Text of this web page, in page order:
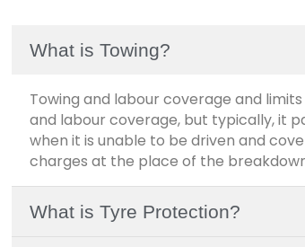
What is Towing?
Towing and labour coverage and
and labour coverage, but typically, it
when it is unable to be driven and
charges at the place of the
What is Tyre Protection?